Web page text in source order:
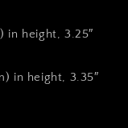
in height, 3.25″
in height, 3.35″